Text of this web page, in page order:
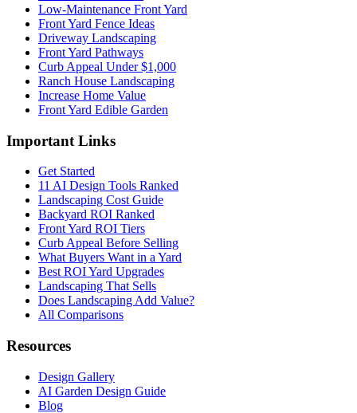
Low-Maintenance Front Yard
Front Yard Fence Ideas
Driveway Landscaping
Front Yard Pathways
Curb Appeal Under $1,000
Ranch House Landscaping
Increase Home Value
Front Yard Edible Garden
Important Links
Get Started
11 AI Design Tools Ranked
Landscaping Cost Guide
Backyard ROI Ranked
Front Yard ROI Tiers
Curb Appeal Before Selling
What Buyers Want in a Yard
Best ROI Yard Upgrades
Landscaping That Sells
Does Landscaping Add Value?
All Comparisons
Resources
Design Gallery
AI Garden Design Guide
Blog